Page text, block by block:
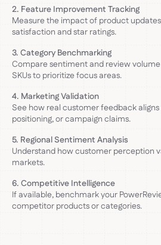
2. Feature Improvement Tracking
Measure the impact of product
satisfaction and star ratings.
3. Category Benchmarking
Compare sentiment and review
SKUs to prioritize focus areas.
4. Marketing Validation
See how real customer feedback
positioning, or campaign claims.
5. Regional Sentiment Analysis
Understand how customer perception
markets.
6. Competitive Intelligence
If available, benchmark your
competitor products or categories.